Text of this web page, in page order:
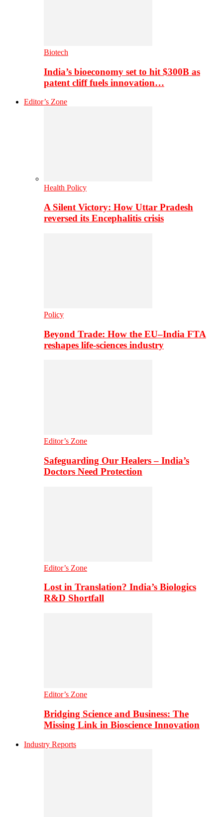
Biotech
India’s bioeconomy set to hit $300B as
patent cliff fuels innovation…
Editor’s Zone
Health Policy
A Silent Victory: How Uttar Pradesh
reversed its Encephalitis crisis
Policy
Beyond Trade: How the EU–India FTA
reshapes life-sciences industry
Editor’s Zone
Safeguarding Our Healers – India’s
Doctors Need Protection
Editor’s Zone
Lost in Translation? India’s Biologics
R&D Shortfall
Editor’s Zone
Bridging Science and Business: The
Missing Link in Bioscience Innovation
Industry Reports